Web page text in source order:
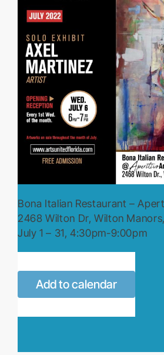
Bona Italian Restaurant –
2468 Wilton Dr, Wilton
July 1 – 31, 4:30pm-9:00pm
Add to calendar